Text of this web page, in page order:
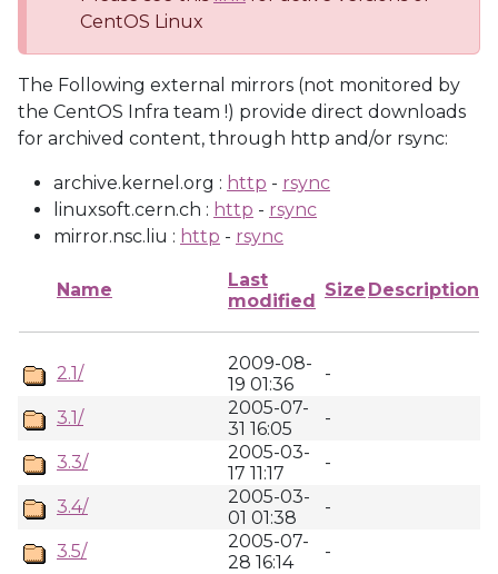
CentOS Linux
The Following external mirrors (not monitored by
the CentOS Infra team !) provide direct downloads
for archived content, through http and/or rsync:
archive.kernel.org : http - rsync
linuxsoft.cern.ch : http - rsync
mirror.nsc.liu : http - rsync
Name
Last
modified
Size Description
2.1/
2009-08-
19 01:36
-
3.1/
2005-07-
31 16:05
-
3.3/
2005-03-
17 11:17
-
3.4/
2005-03-
01 01:38
-
3.5/
2005-07-
28 16:14
-